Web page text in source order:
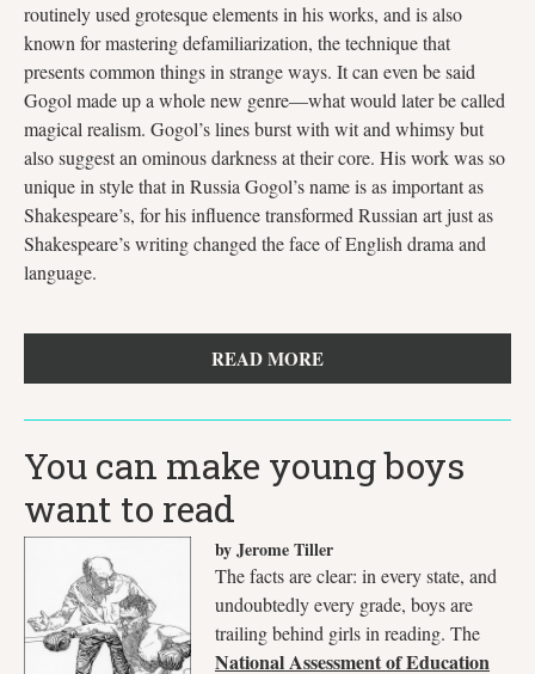
routinely used grotesque elements in his works, and is also
known for mastering defamiliarization, the technique that
presents common things in strange ways. It can even be said
Gogol made up a whole new genre—what would later be called
magical realism. Gogol’s lines burst with wit and whimsy but
also suggest an ominous darkness at their core. His work was so
unique in style that in Russia Gogol’s name is as important as
Shakespeare’s, for his influence transformed Russian art just as
Shakespeare’s writing changed the face of English drama and
language.
READ MORE
You can make young boys
want to read
by Jerome Tiller
The facts are clear: in every state, and
undoubtedly every grade, boys are
trailing behind girls in reading. The
National Assessment of Education